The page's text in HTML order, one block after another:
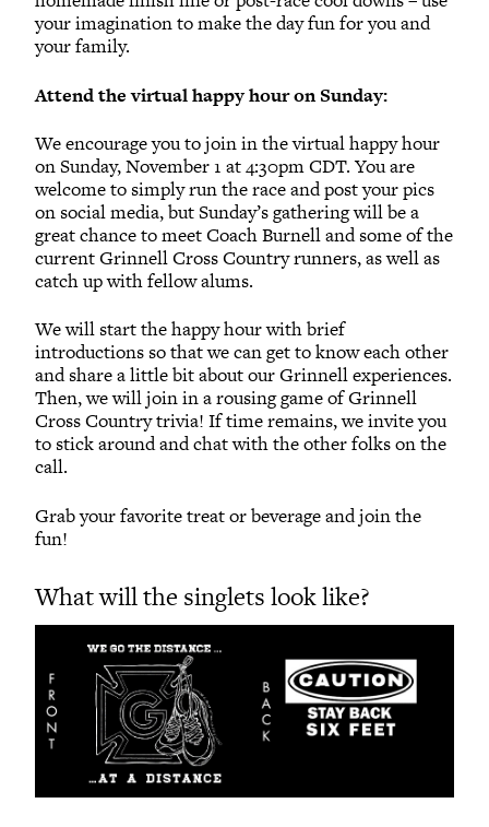
your imagination to make the day fun for you and
your family.
Attend the virtual happy hour on Sunday:
We encourage you to join in the virtual happy hour
on Sunday, November 1 at 4:30pm CDT. You are
welcome to simply run the race and post your pics
on social media, but Sunday’s gathering will be a
great chance to meet Coach Burnell and some of the
current Grinnell Cross Country runners, as well as
catch up with fellow alums.
We will start the happy hour with brief
introductions so that we can get to know each other
and share a little bit about our Grinnell experiences.
Then, we will join in a rousing game of Grinnell
Cross Country trivia! If time remains, we invite you
to stick around and chat with the other folks on the
call.
Grab your favorite treat or beverage and join the
fun!
What will the singlets look like?